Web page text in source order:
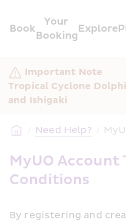
Book
Your
Booking
Explore
Important Note
Tropical Cyclone
and Ishigaki
/ Need Help? /
MyUO Account
Conditions
By registering and